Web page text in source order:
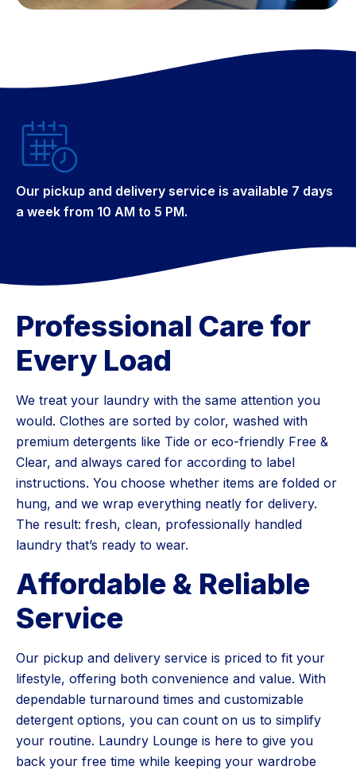
Our pickup and delivery service is available 7 days
a week from 10 AM to 5 PM.
Professional Care for
Every Load
We treat your laundry with the same attention you
would. Clothes are sorted by color, washed with
premium detergents like Tide or eco-friendly Free &
Clear, and always cared for according to label
instructions. You choose whether items are folded or
hung, and we wrap everything neatly for delivery.
The result: fresh, clean, professionally handled
laundry that’s ready to wear.
Affordable & Reliable
Service
Our pickup and delivery service is priced to fit your
lifestyle, offering both convenience and value. With
dependable turnaround times and customizable
detergent options, you can count on us to simplify
your routine. Laundry Lounge is here to give you
back your free time while keeping your wardrobe